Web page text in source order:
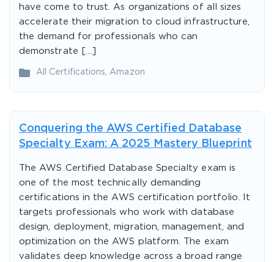
have come to trust. As organizations of all sizes
accelerate their migration to cloud infrastructure,
the demand for professionals who can
demonstrate […]
All Certifications Amazon
Conquering the AWS Certified Database
Specialty Exam: A 2025 Mastery Blueprint
The AWS Certified Database Specialty exam is
one of the most technically demanding
certifications in the AWS certification portfolio. It
targets professionals who work with database
design, deployment, migration, management, and
optimization on the AWS platform. The exam
validates deep knowledge across a broad range